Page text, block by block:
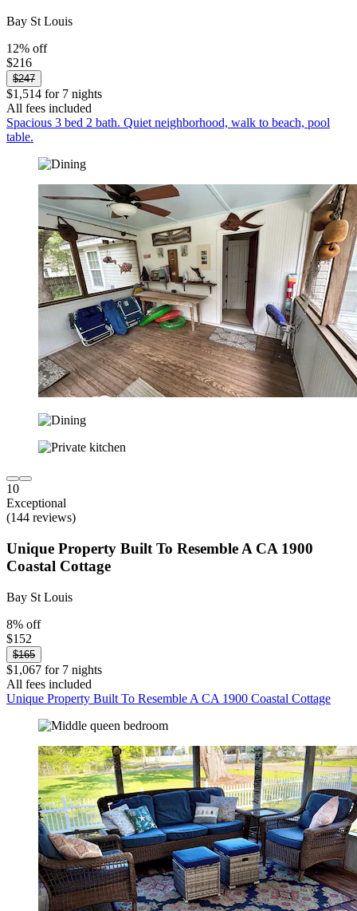
Bay St Louis
12% off
$216
$247
$1,514 for 7 nights
All fees included
Spacious 3 bed 2 bath. Quiet neighborhood, walk to beach, pool
table.
10
Exceptional
(144 reviews)
Unique Property Built To Resemble A CA 1900
Coastal Cottage
Bay St Louis
8% off
$152
$165
$1,067 for 7 nights
All fees included
Unique Property Built To Resemble A CA 1900 Coastal Cottage